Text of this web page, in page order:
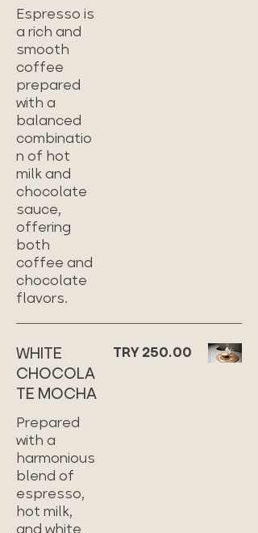
Espresso is
a rich and
smooth
coffee
prepared
with a
balanced
combinatio
n of hot
milk and
chocolate
sauce,
offering
both
coffee and
chocolate
flavors.
WHITE
CHOCOLA
TE MOCHA
Prepared
with a
harmonious
blend of
espresso,
hot milk,
TRY 250.00